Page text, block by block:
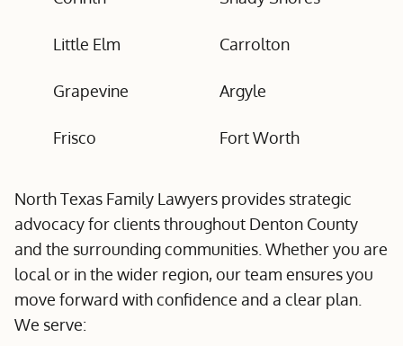
Little Elm Carrolton
Grapevine Argyle
Frisco Fort Worth
North Texas Family Lawyers provides strategic
advocacy for clients throughout Denton County
and the surrounding communities. Whether you are
local or in the wider region, our team ensures you
move forward with confidence and a clear plan.
We serve: